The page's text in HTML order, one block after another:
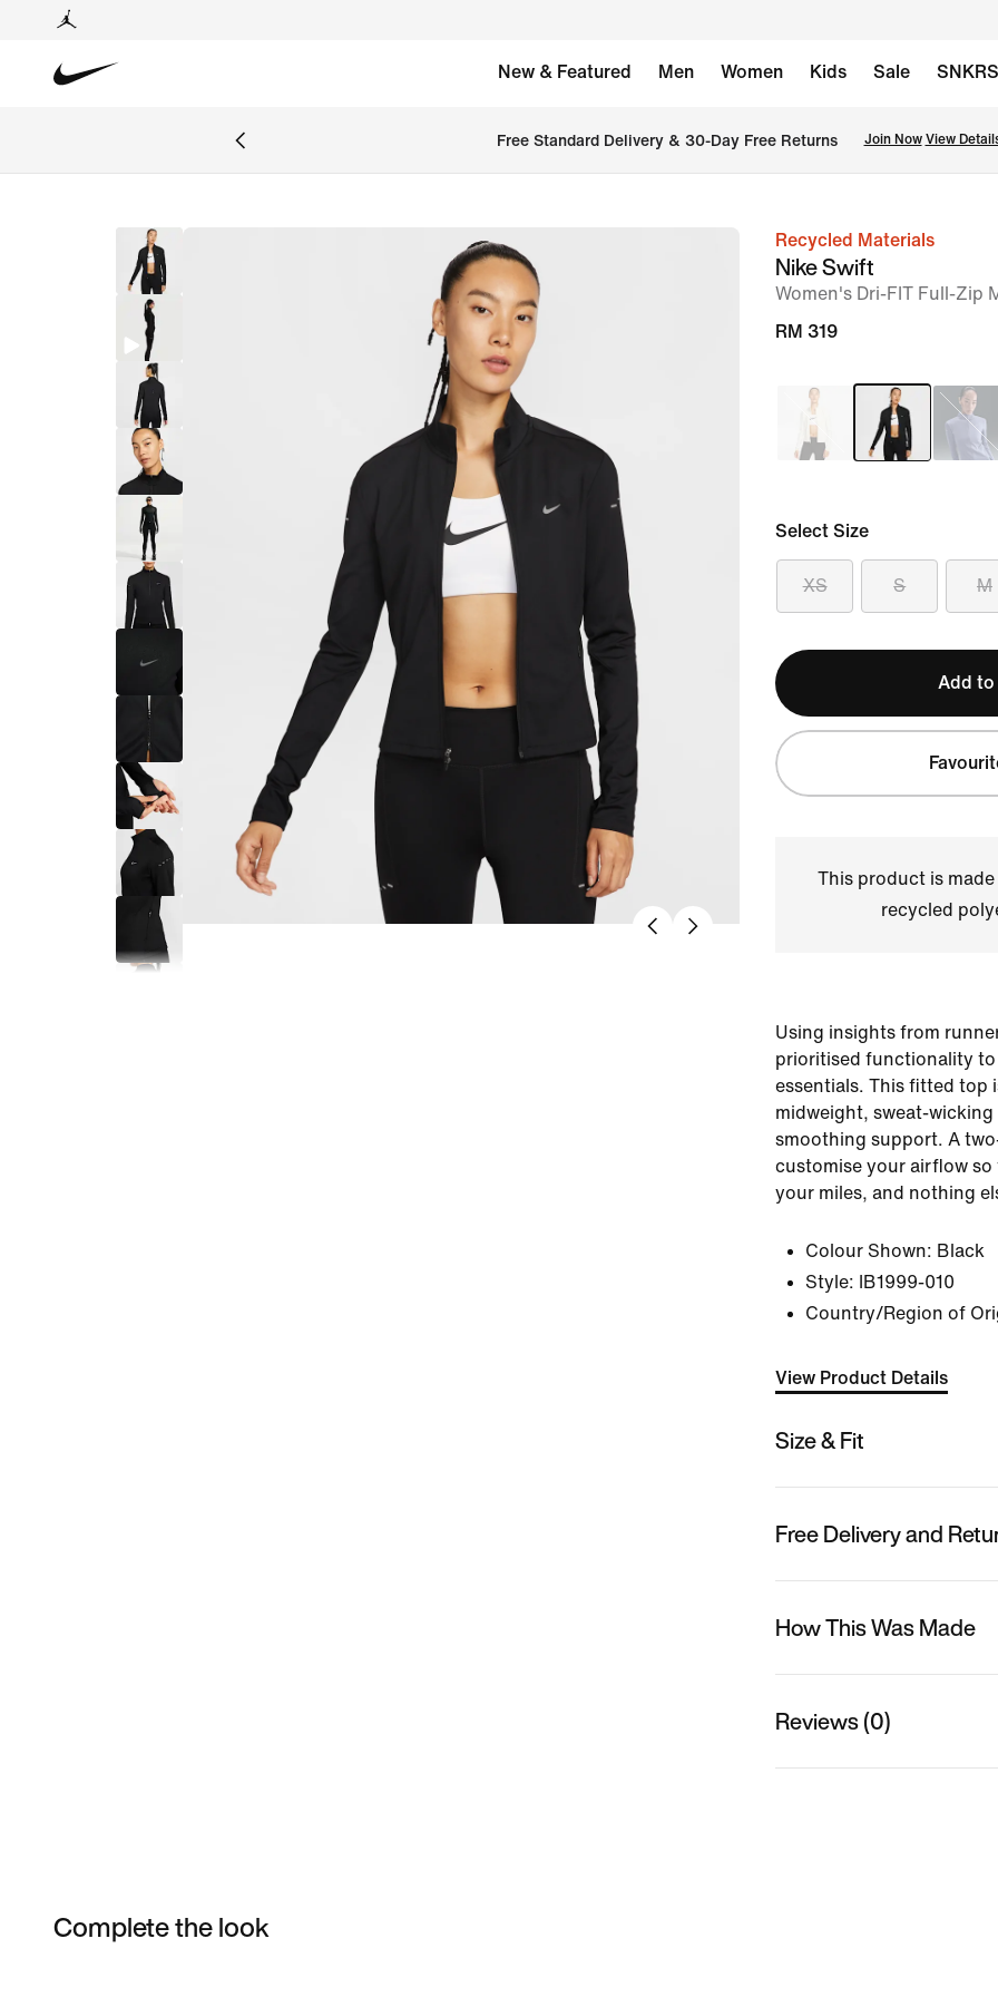
New & Featured Men Women Kids Sale SNKRS
Free Standard Delivery & 30-Day Free Returns Join Now View
imageRecycled Materials
Nike Swift
Women's Dri-FIT Full-Zip
RM 319
Select Size
XS S M
Add to
This product is
recycled
Using insights from
prioritised functionality
essentials. This fitted top
midweight, sweat-
smoothing support. A
customise your airflow
your miles, and nothing
Colour Shown: Black
Style:
IB1999-010
Country/Region of
View Product Details
Size & Fit
Free Delivery and
How This Was Made
Reviews (0)
Complete the look